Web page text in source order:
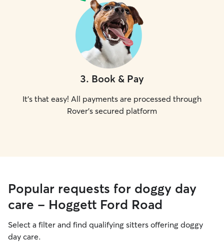
3. Book & Pay
It's that easy! All payments are processed through
Rover's secured platform
Popular requests for doggy day
care - Hoggett Ford Road
Select a filter and find qualifying sitters offering doggy
day care.